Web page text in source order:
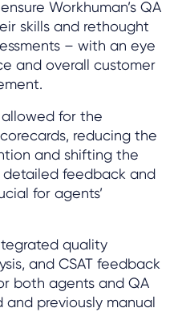
Workhuman’s QA
skills and rethought
– with an eye
and overall customer
for the
reducing the
and shifting the
detailed feedback and
for agents’
quality
and CSAT feedback
both agents and QA
previously manual